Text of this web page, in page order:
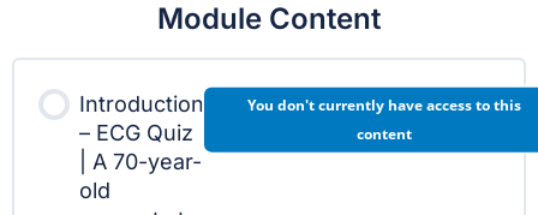
Module Content
Introduction
– ECG Quiz
| A 70-year-
old
You don't currently have access to this
content